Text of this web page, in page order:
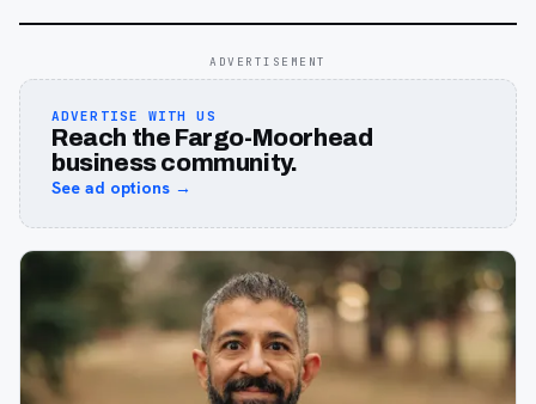
ADVERTISEMENT
ADVERTISE WITH US
Reach the Fargo-Moorhead
business community.
See ad options →